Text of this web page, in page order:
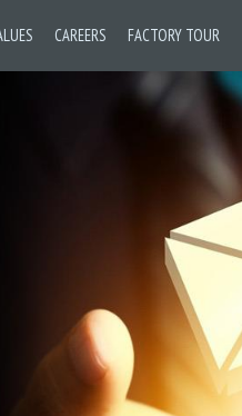
CAREERS FACTORY TOUR